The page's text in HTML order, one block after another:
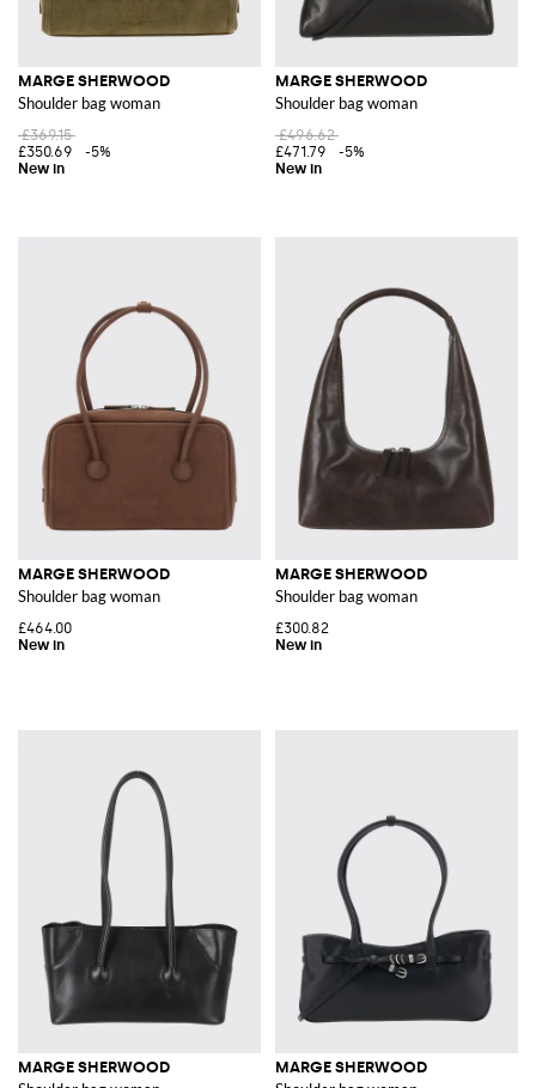
MARGE SHERWOOD
Shoulder bag woman
£369.15
£350.69
-5%
MARGE SHERWOOD
Shoulder bag woman
£496.62
£471.79
-5%
MARGE SHERWOOD
Shoulder bag woman
£464.00
MARGE SHERWOOD
Shoulder bag woman
£300.82
MARGE SHERWOOD MARGE SHERWOOD